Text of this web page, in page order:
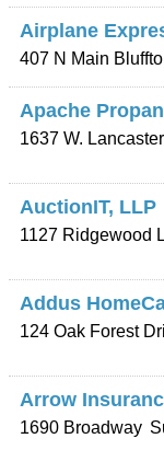
Airplane
407 N Main
Apache
1637 W.
AuctionIT, LLP
1127 Ridgewood
Addus
124 Oak Forest
Arrow
1690 Broadway